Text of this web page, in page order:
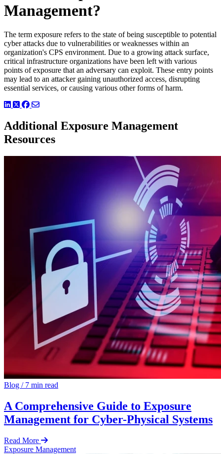
Management?
The term exposure refers to the state of being susceptible to potential
cyber attacks due to vulnerabilities or weaknesses within an
organization's CPS environment. Due to a growing attack surface,
critical infrastructure organizations have been left with various
points of exposure that an adversary can exploit. These entry points
may lead to an attacker gaining unauthorized access, disrupting
essential services, or causing various other forms of harm.
LinkedIn
TwitterFacebook
Additional Exposure Management
Resources
Blog /7 min read
A Comprehensive Guide to Exposure
Management for Cyber-Physical Systems
Read More
Exposure Management